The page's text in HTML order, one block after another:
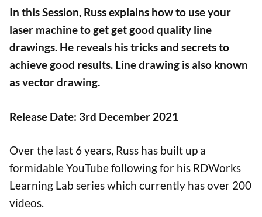
In this Session, Russ explains how to use your
laser machine to get get good quality line
drawings. He reveals his tricks and secrets to
achieve good results. Line drawing is also known
as vector drawing.
Release Date: 3rd December 2021
Over the last 6 years, Russ has built up a
formidable YouTube following for his RDWorks
Learning Lab series which currently has over 200
videos.